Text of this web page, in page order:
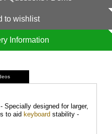
to wishlist
Information
Specially designed for larger,
to aid keyboard stability -